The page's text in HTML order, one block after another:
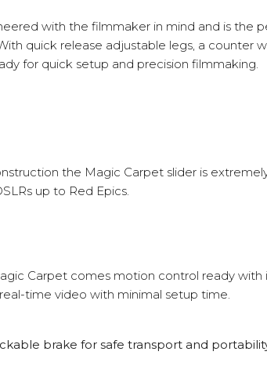
with the filmmaker in mind and is the
quick release adjustable legs, a counter
for quick setup and precision filmmaking.
the Magic Carpet slider is
up to Red Epics.
Carpet comes motion control ready
time video with minimal setup time.
brake for safe transport and